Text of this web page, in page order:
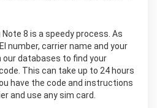
8 is a speedy process. As
number, carrier name and your
databases to find your
This can take up to 24 hours
have the code and instructions
and use any sim card.